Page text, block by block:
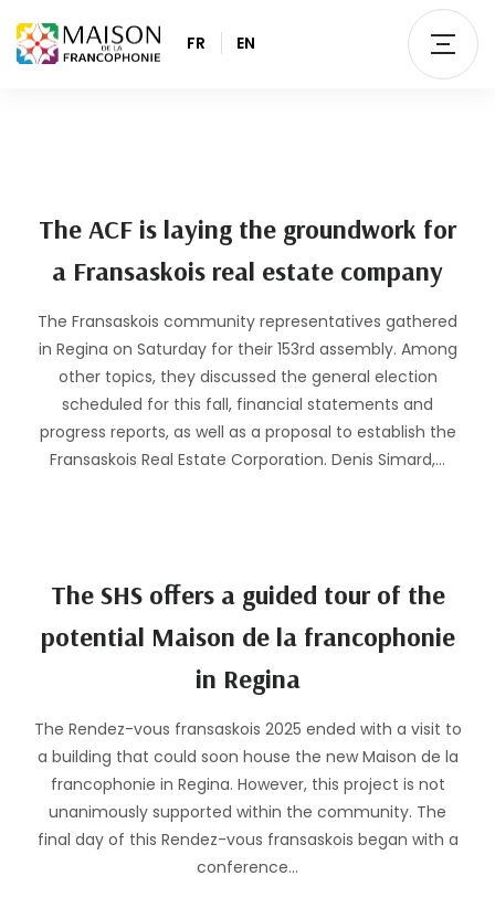
FR EN
The ACF is laying the groundwork for
a Fransaskois real estate company
The Fransaskois community representatives gathered
in Regina on Saturday for their 153rd assembly. Among
other topics, they discussed the general election
scheduled for this fall, financial statements and
progress reports, as well as a proposal to establish the
Fransaskois Real Estate Corporation. Denis Simard,…
The SHS offers a guided tour of the
potential Maison de la francophonie
in Regina
The Rendez-vous fransaskois 2025 ended with a visit to
a building that could soon house the new Maison de la
francophonie in Regina. However, this project is not
unanimously supported within the community. The
final day of this Rendez-vous fransaskois began with a
conference…